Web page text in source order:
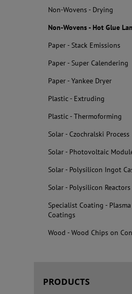
Non-Wovens - Drying
Non-Wovens - Hot Glue
Paper - Stack Emissions
Paper - Super Calendering
Paper - Yankee Dryer
Plastic - Extruding
Plastic - Thermoforming
Solar - Czochralski Process
Solar - Photovoltaic
Solar - Polysilicon Ingot
Solar - Polysilicon Reactors
Specialist Coating -
Coatings
Wood - Wood Chips on
PRODUCTS